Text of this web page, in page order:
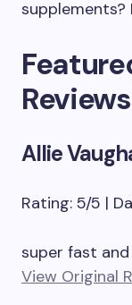
supplements?
Reviews
Allie
Rating: 5/5 |
super fast and
View Original